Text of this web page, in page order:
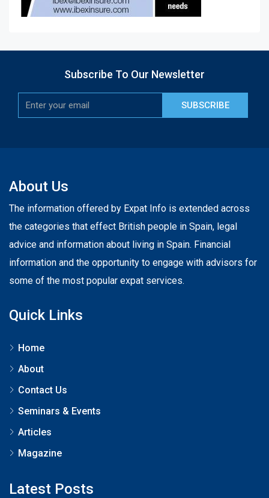
Subscribe To Our Newsletter
SUBSCRIBE
About Us
The information offered by Expat Info is extended across
the categories that effect British people in Spain, legal
advice and information about living in Spain. Financial
information and the opportunity to engage with advisors for
some of the most popular expat services.
Quick Links
Home
About
Contact Us
Seminars & Events
Articles
Magazine
Latest Posts